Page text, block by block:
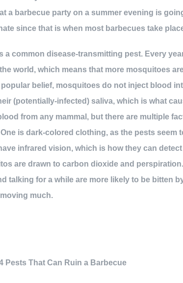
a barbecue party on a summer evening is
since that is when most barbecues take
a common disease-transmitting pest. Every
world, which means that more mosquitoes
belief, mosquitoes do not inject blood
(potentially-infected) saliva, which is what
from any mammal, but there are multiple
is dark-colored clothing, as the pests seem
infrared vision, which is how they can
are drawn to carbon dioxide and
talking for a while are more likely to be bitten
much.